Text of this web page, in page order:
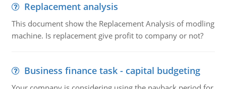
Replacement analysis
This document show the Replacement Analysis of modling
machine. Is replacement give profit to company or not?
Business finance task - capital budgeting